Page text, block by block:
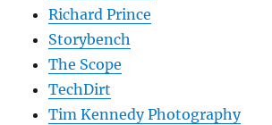
Richard Prince
Storybench
The Scope
TechDirt
Tim Kennedy Photography